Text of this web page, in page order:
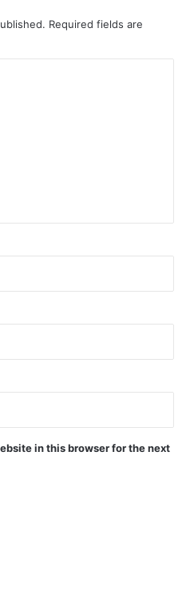
Required fields are
in this browser for the next